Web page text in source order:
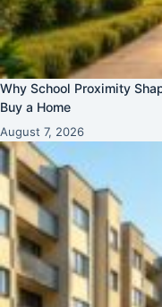
Why School Proximity
Buy a Home
August 7, 2026